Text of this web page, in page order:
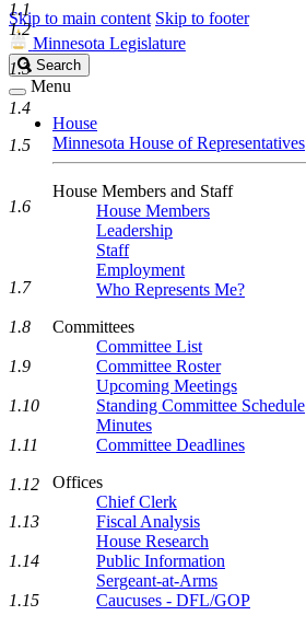
Skip to main content Skip to footer
Minnesota Legislature
Search
Legislature
Search
Menu
House
Minnesota House of Representatives
House Members and Staff
House Members
Leadership
Staff
Employment
Who Represents Me?
Committees
Committee List
Committee Roster
Upcoming Meetings
Standing Committee Schedule
Minutes
Committee Deadlines
Offices
Chief Clerk
Fiscal Analysis
House Research
Public Information
Sergeant-at-Arms
Caucuses - DFL/GOP
1.1
1.2
1.3
1.4
1.5
1.6
1.7
1.8
1.9
1.10
1.11
1.12
1.13
1.14
1.15